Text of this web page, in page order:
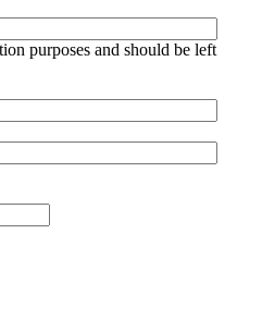
purposes and should be left